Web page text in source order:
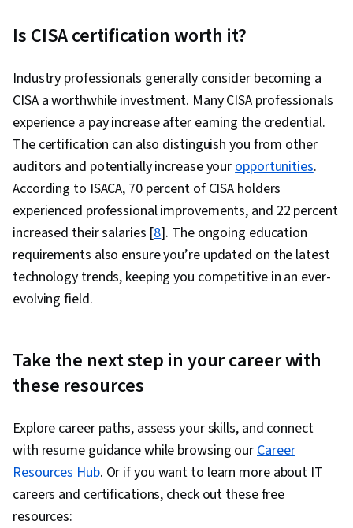
Is CISA certification worth it?
Industry professionals generally consider becoming a
CISA a worthwhile investment. Many CISA professionals
experience a pay increase after earning the credential.
The certification can also distinguish you from other
auditors and potentially increase youropportunities.
According to ISACA, 70 percent of CISA holders
experienced professional improvements, and 22 percent
increased their salaries [8]. The ongoing education
requirements also ensure you’re updated on the latest
technology trends, keeping you competitive in an ever-
evolving field.
Take the next step in your career with
these resources
Explore career paths, assess your skills, and connect
with resume guidance while browsing ourCareer
Resources Hub. Or if you want to learn more about IT
careers and certifications, check out these free
resources: